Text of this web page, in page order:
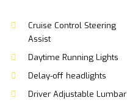
Cruise Control Steering
Assist
Daytime Running Lights
Delay-off headlights
Driver Adjustable Lumbar